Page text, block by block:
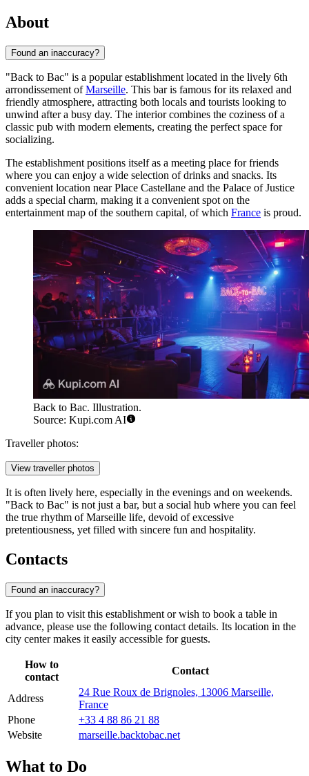
About
Found an inaccuracy?
"Back to Bac" is a popular establishment located in the lively 6th
arrondissement ofMarseille. This bar is famous for its relaxed and
friendly atmosphere, attracting both locals and tourists looking to
unwind after a busy day. The interior combines the coziness of a
classic pub with modern elements, creating the perfect space for
socializing.
The establishment positions itself as a meeting place for friends
where you can enjoy a wide selection of drinks and snacks. Its
convenient location near Place Castellane and the Palace of Justice
adds a special charm, making it a convenient spot on the
entertainment map of the southern capital, of which France is proud.
Back to Bac. Illustration.
Source: Kupi.com AI
Traveller photos:
View traveller photos
It is often lively here, especially in the evenings and on weekends.
"Back to Bac" is not just a bar, but a social hub where you can feel
the true rhythm of Marseille life, devoid of excessive
pretentiousness, yet filled with sincere fun and hospitality.
Contacts
Found an inaccuracy?
If you plan to visit this establishment or wish to book a table in
advance, please use the following contact details. Its location in the
city center makes it easily accessible for guests.
How to
contact
Contact
Address
24 Rue Roux de Brignoles, 13006 Marseille,
France
Phone
+33 4 88 86 21 88
Website
marseille.backtobac.net
What to Do